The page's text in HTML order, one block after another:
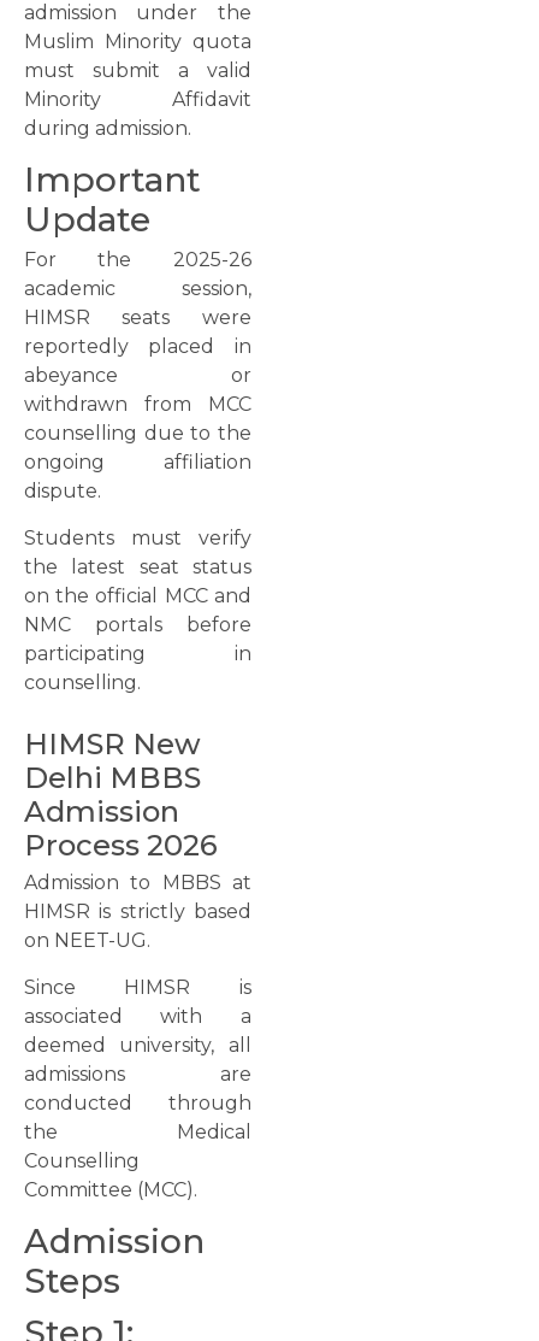
admission under the
Muslim Minority quota
must submit a valid
Minority Affidavit
during admission.
Important
Update
For the 2025-26
academic session,
HIMSR seats were
reportedly placed in
abeyance or
withdrawn from MCC
counselling due to the
ongoing affiliation
dispute.
Students must verify
the latest seat status
on the official MCC and
NMC portals before
participating in
counselling.
HIMSR New
Delhi MBBS
Admission
Process 2026
Admission to MBBS at
HIMSR is strictly based
on NEET-UG.
Since HIMSR is
associated with a
deemed university, all
admissions are
conducted through
the Medical
Counselling
Committee (MCC).
Admission
Steps
Step 1: